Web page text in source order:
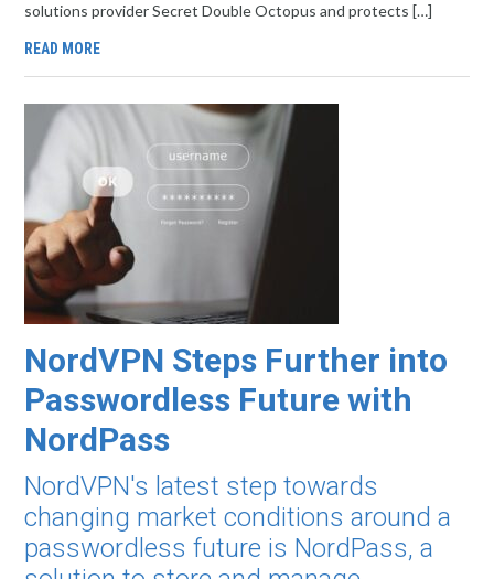
solutions provider Secret Double Octopus and protects […]
READ MORE
NordVPN Steps Further into
Passwordless Future with
NordPass
NordVPN's latest step towards
changing market conditions around a
passwordless future is NordPass, a